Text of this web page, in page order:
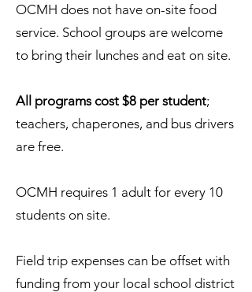
OCMH does not have on-site food
service. School groups are welcome
to bring their lunches and eat on site.
All programs cost $8 per student;
teachers, chaperones, and bus drivers
are free.
OCMH requires 1 adult for every 10
students on site.​​
Field trip expenses can be offset with
funding from your local school district